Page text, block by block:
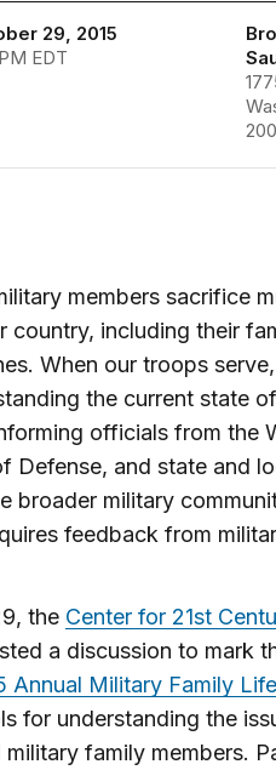
29, 2015
EDT
members sacrifice
country, including their
When our troops
the current state
officials from the
Defense, and state and
broader military
feedback from
the Center for 21st
a discussion to mark
Annual Military Family
for understanding the
military family members.